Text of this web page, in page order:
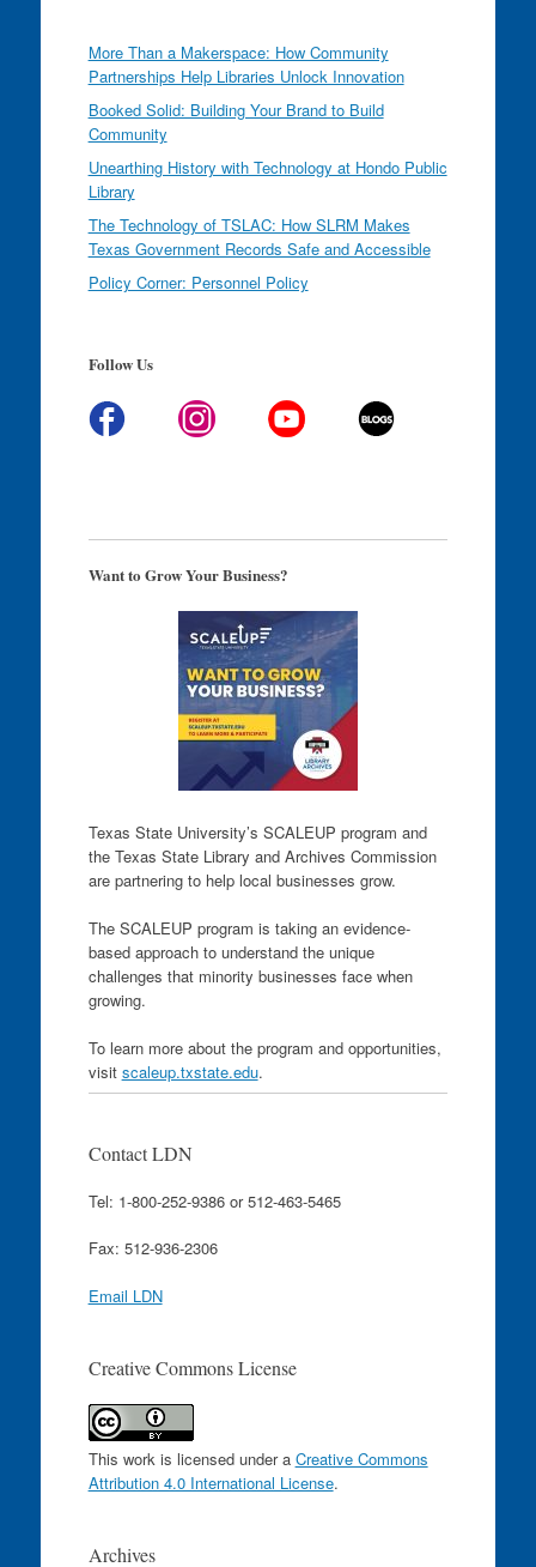
More Than a Makerspace: How Community
Partnerships Help Libraries Unlock Innovation
Booked Solid: Building Your Brand to Build
Community
Unearthing History with Technology at Hondo Public
Library
The Technology of TSLAC: How SLRM Makes
Texas Government Records Safe and Accessible
Policy Corner: Personnel Policy
Follow Us
Want to Grow Your Business?
Texas State University’s SCALEUP program and
the Texas State Library and Archives Commission
are partnering to help local businesses grow.
The SCALEUP program is taking an evidence-
based approach to understand the unique
challenges that minority businesses face when
growing.
To learn more about the program and opportunities,
visit scaleup.txstate.edu.
Contact LDN
Tel: 1-800-252-9386 or 512-463-5465
Fax: 512-936-2306
Email LDN
Creative Commons License
This work is licensed under a Creative Commons
Attribution 4.0 International License.
Archives